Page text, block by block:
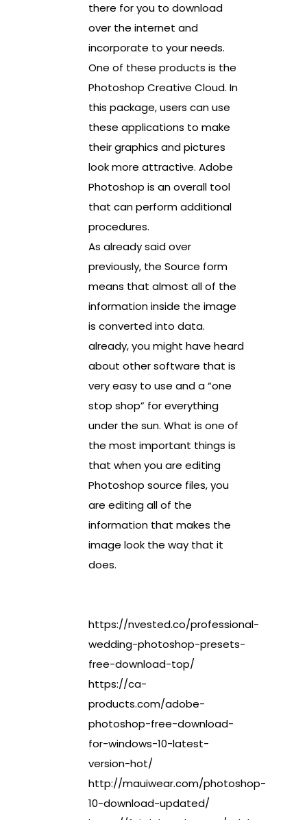
there for you to download
over the internet and
incorporate to your needs.
One of these products is the
Photoshop Creative Cloud. In
this package, users can use
these applications to make
their graphics and pictures
look more attractive. Adobe
Photoshop is an overall tool
that can perform additional
procedures.
As already said over
previously, the Source form
means that almost all of the
information inside the image
is converted into data.
already, you might have heard
about other software that is
very easy to use and a “one
stop shop” for everything
under the sun. What is one of
the most important things is
that when you are editing
Photoshop source files, you
are editing all of the
information that makes the
image look the way that it
does.
https://nvested.co/professional-
wedding-photoshop-presets-
free-download-top/
https://ca-
products.com/adobe-
photoshop-free-download-
for-windows-10-latest-
version-hot/
http://mauiwear.com/photoshop-
10-download-updated/